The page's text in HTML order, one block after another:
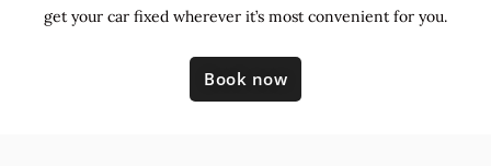
get your car fixed wherever it’s most convenient for you.
Book now